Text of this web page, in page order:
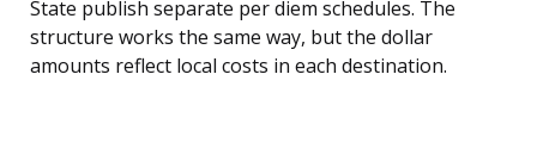
State publish separate per diem schedules. The
structure works the same way, but the dollar
amounts reflect local costs in each destination.